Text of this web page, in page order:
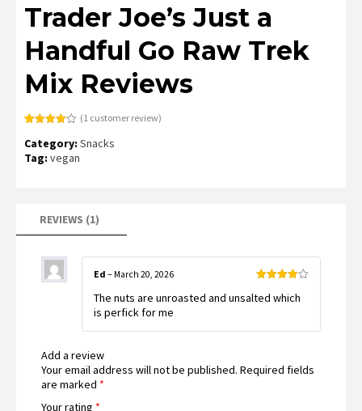
Trader Joe’s Just a
Handful Go Raw Trek
Mix Reviews
4.00out
based
(1 customer review)
Category: Snacks
Tag: vegan
REVIEWS (1)
out of 5
Ed – March 20, 2026
The nuts are unroasted and unsalted which
is perfick for me
Add a review
Your email address will not be published. Required fields
are marked *
Your rating *